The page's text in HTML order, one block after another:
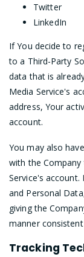
Twitter
LinkedIn
If You decide to
to a Third-Party
data that is
Media Service's
address, Your
account.
You may also
with the Company
Service's
and Personal
giving the
manner
Tracking